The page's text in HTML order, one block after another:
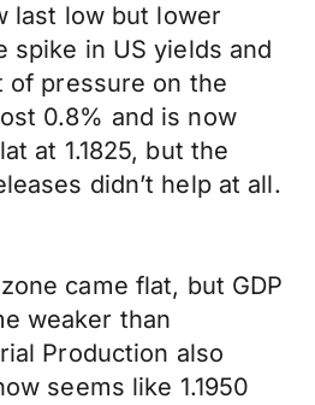
last low but lower
spike in US yields and
of pressure on the
0.8% and is now
at 1.1825, but the
didn’t help at all.
came flat, but GDP
weaker than
Production also
seems like 1.1950